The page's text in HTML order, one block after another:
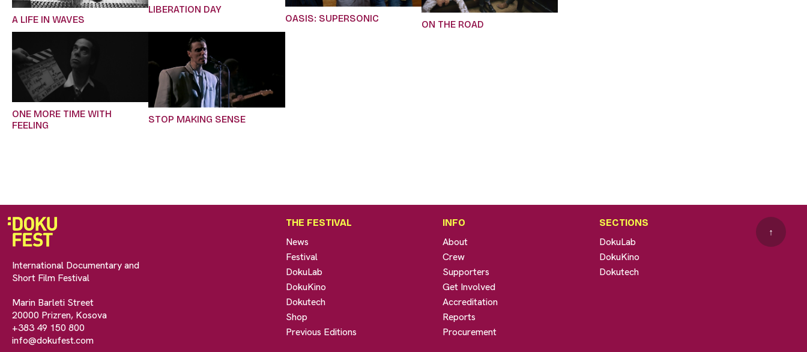
A LIFE IN WAVES
LIBERATION DAY
OASIS: SUPERSONIC
ON THE ROAD
ONE MORE TIME WITH
FEELING
STOP MAKING SENSE
International Documentary and
Short Film Festival
Marin Barleti Street
20000 Prizren, Kosova
+383 49 150 800
info@dokufest.com
THE FESTIVAL
News
Festival
DokuLab
DokuKino
Dokutech
Shop
Previous Editions
INFO
About
Crew
Supporters
Get Involved
Accreditation
Reports
Procurement
SECTIONS
DokuLab
DokuKino
Dokutech
↑